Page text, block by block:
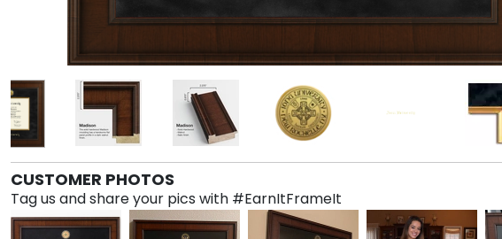
CUSTOMER PHOTOS
Tag us and share your pics with #EarnItFrameIt